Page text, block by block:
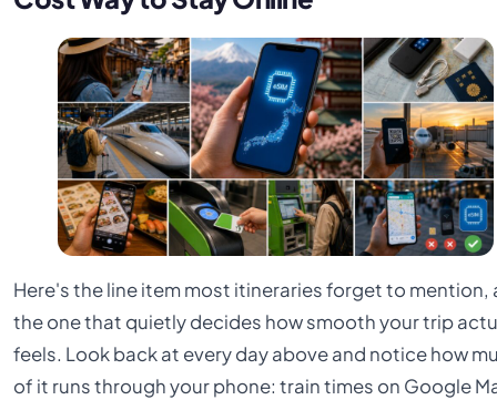
Here's the line item most itineraries forget to mention,
the one that quietly decides how smooth your trip
feels. Look back at every day above and notice how
of it runs through your phone: train times on Google